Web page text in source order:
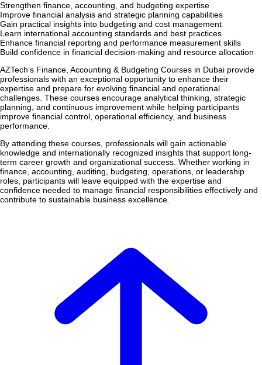
Strengthen finance, accounting, and budgeting expertise
Improve financial analysis and strategic planning capabilities
Gain practical insights into budgeting and cost management
Learn international accounting standards and best practices
Enhance financial reporting and performance measurement skills
Build confidence in financial decision-making and resource allocation
AZTech’s Finance, Accounting & Budgeting Courses in Dubai provide
professionals with an exceptional opportunity to enhance their
expertise and prepare for evolving financial and operational
challenges. These courses encourage analytical thinking, strategic
planning, and continuous improvement while helping participants
improve financial control, operational efficiency, and business
performance.
By attending these courses, professionals will gain actionable
knowledge and internationally recognized insights that support long-
term career growth and organizational success. Whether working in
finance, accounting, auditing, budgeting, operations, or leadership
roles, participants will leave equipped with the expertise and
confidence needed to manage financial responsibilities effectively and
contribute to sustainable business excellence.